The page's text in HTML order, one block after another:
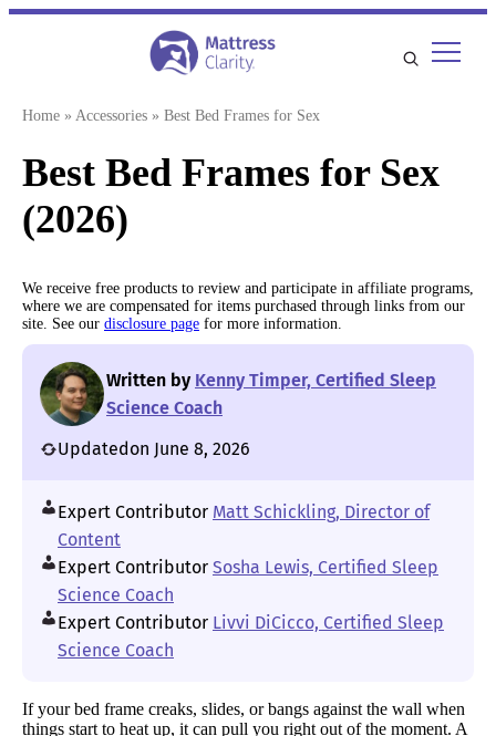
Skip
Home » Accessories » Best Bed Frames for Sex
Best Bed Frames for Sex
(2026)
We receive free products to review and participate in affiliate programs,
where we are compensated for items purchased through links from our
site. See our disclosure page for more information.
Written by Kenny Timper, Certified Sleep
Science Coach
Updatedon June 8, 2026
Expert Contributor Matt Schickling, Director of
Content
Expert Contributor Sosha Lewis, Certified Sleep
Science Coach
Expert Contributor Livvi DiCicco, Certified Sleep
Science Coach
If your bed frame creaks, slides, or bangs against the wall when
things start to heat up, it can pull you right out of the moment. A